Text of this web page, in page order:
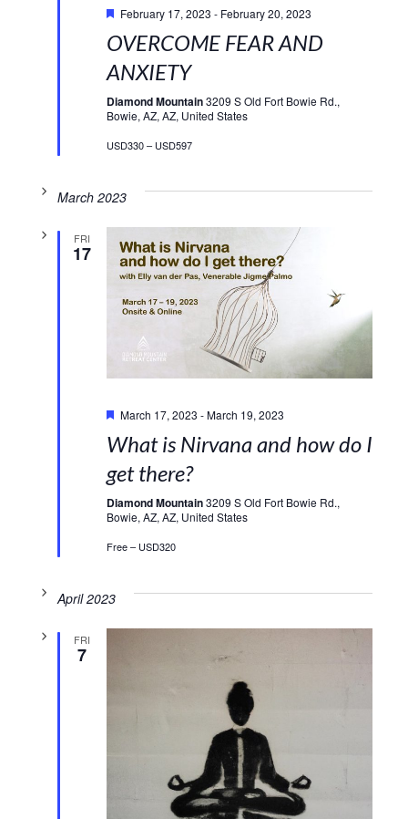
February 17, 2023 - February 20, 2023
OVERCOME FEAR AND
ANXIETY
Diamond Mountain3209 S Old Fort Bowie Rd.,
Bowie, AZ, AZ, United States
USD330 – USD597
March 2023
FRI
17
March 17, 2023 -March 19, 2023
What is Nirvana and how do I
get there?
Diamond Mountain3209 S Old Fort Bowie Rd.,
Bowie, AZ, AZ, United States
Free – USD320
April 2023
FRI
7